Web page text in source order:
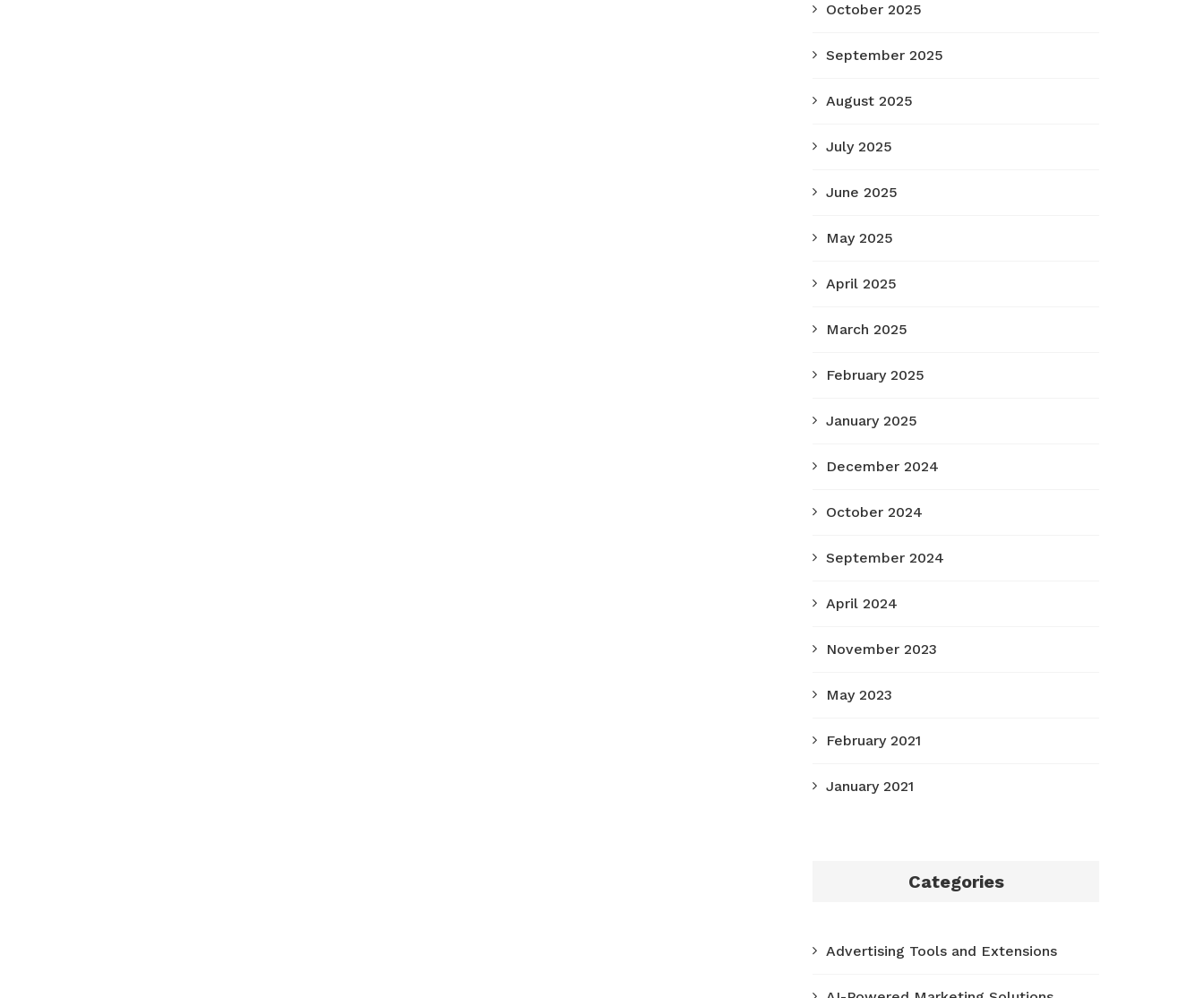
October 2025
September 2025
August 2025
July 2025
June 2025
May 2025
April 2025
March 2025
February 2025
January 2025
December 2024
October 2024
September 2024
April 2024
November 2023
May 2023
February 2021
January 2021
Categories
Advertising Tools and Extensions